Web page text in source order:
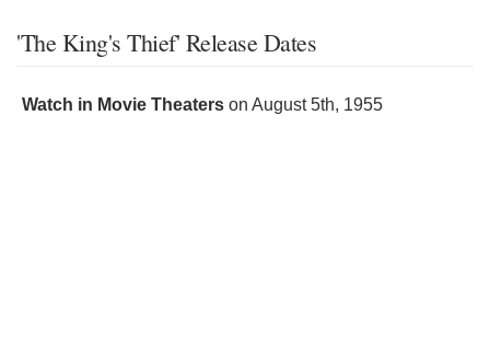
'The King's Thief' Release Dates
Watch in Movie Theaters on August 5th, 1955